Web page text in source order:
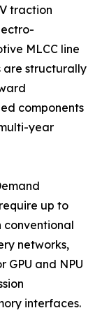
traction
MLCC line
are structurally
components
year
up to
conventional
networks,
and NPU
interfaces.